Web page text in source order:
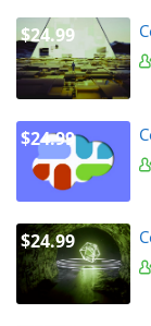
$24.99
$24.99
$24.99